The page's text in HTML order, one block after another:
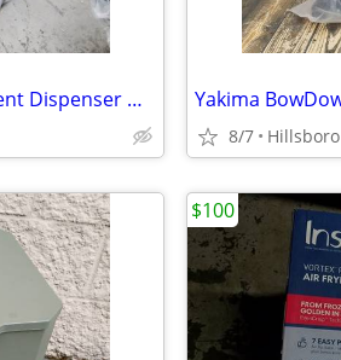
Stainless Steel 6 Box Condiment Dispenser with Flip Lid Food Cart / Ot
8/7 Hillsboro
$100